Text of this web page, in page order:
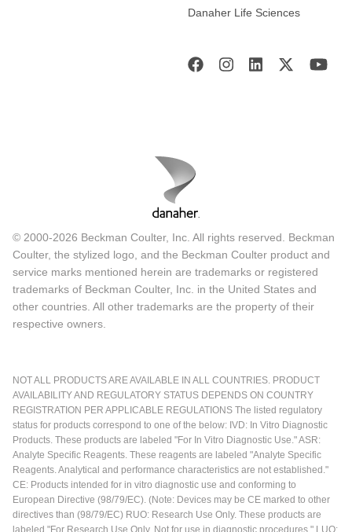
Danaher Life Sciences
© 2000-2026 Beckman Coulter, Inc. All rights reserved. Beckman
Coulter, the stylized logo, and the Beckman Coulter product and
service marks mentioned herein are trademarks or registered
trademarks of Beckman Coulter, Inc. in the United States and
other countries. All other trademarks are the property of their
respective owners.
NOT ALL PRODUCTS ARE AVAILABLE IN ALL COUNTRIES. PRODUCT
AVAILABILITY AND REGULATORY STATUS DEPENDS ON COUNTRY
REGISTRATION PER APPLICABLE REGULATIONS The listed regulatory
status for products correspond to one of the below: IVD: In Vitro Diagnostic
Products. These products are labeled "For In Vitro Diagnostic Use." ASR:
Analyte Specific Reagents. These reagents are labeled "Analyte Specific
Reagents. Analytical and performance characteristics are not established."
CE: Products intended for in vitro diagnostic use and conforming to
European Directive (98/79/EC). (Note: Devices may be CE marked to other
directives than (98/79/EC) RUO: Research Use Only. These products are
labeled "For Research Use Only. Not for use in diagnostic procedures." LUO: